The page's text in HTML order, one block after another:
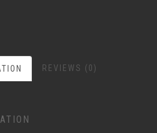
REVIEWS (0)